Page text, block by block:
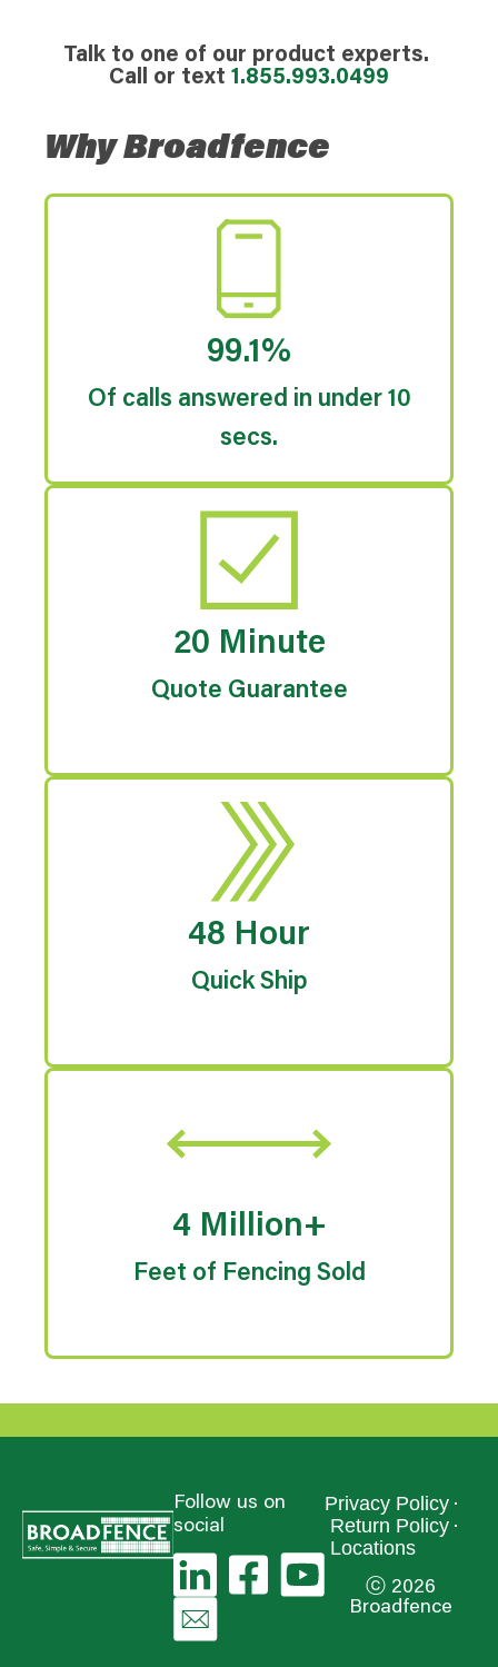
Talk to one of our product experts.
Call or text 1.855.993.0499
Why Broadfence
99.1%
Of calls answered in under 10
secs.
20 Minute
Quote Guarantee
48 Hour
Quick Ship
4 Million+
Feet of Fencing Sold
Follow us on
social
Privacy Policy
Return Policy
Locations
ⓒ 2026
Broadfence